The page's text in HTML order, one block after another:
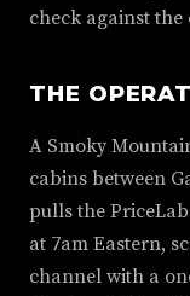
check against the
THE
A Smoky
cabins between
pulls the
at 7am Eastern,
channel with a